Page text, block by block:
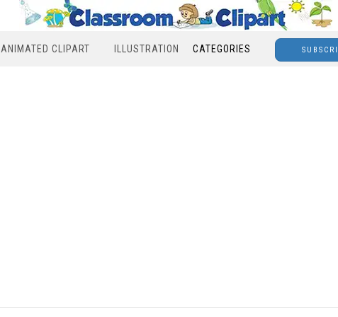
ANIMATED CLIPART ILLUSTRATION CATEGORIES